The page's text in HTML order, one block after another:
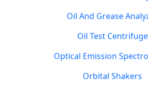
Oil And Grease
Oil Test Centrifuge
Optical Emission
Orbital Shakers